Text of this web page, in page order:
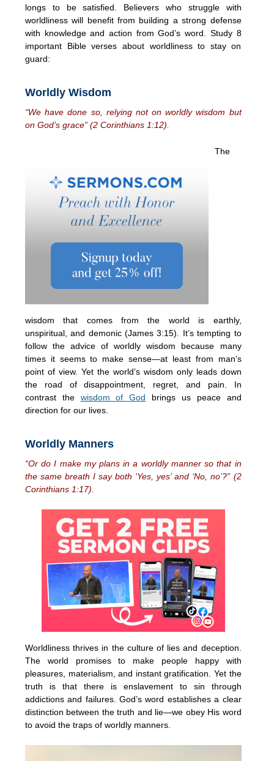
longs to be satisfied. Believers who struggle with
worldliness will benefit from building a strong defense
with knowledge and action from God’s word. Study 8
important Bible verses about worldliness to stay on
guard:
Worldly Wisdom
“We have done so, relying not on worldly wisdom but
on God’s grace” (2 Corinthians 1:12).
The
wisdom that comes from the world is earthly,
unspiritual, and demonic (James 3:15). It’s tempting to
follow the advice of worldly wisdom because many
times it seems to make sense—at least from man’s
point of view. Yet the world’s wisdom only leads down
the road of disappointment, regret, and pain. In
contrast the wisdom of God brings us peace and
direction for our lives.
Worldly Manners
“Or do I make my plans in a worldly manner so that in
the same breath I say both ‘Yes, yes’ and ‘No, no’?” (2
Corinthians 1:17).
Worldliness thrives in the culture of lies and deception.
The world promises to make people happy with
pleasures, materialism, and instant gratification. Yet the
truth is that there is enslavement to sin through
addictions and failures. God’s word establishes a clear
distinction between the truth and lie—we obey His word
to avoid the traps of worldly manners.